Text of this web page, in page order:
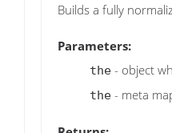
Builds a fully
Parameters:
the - object
the - meta